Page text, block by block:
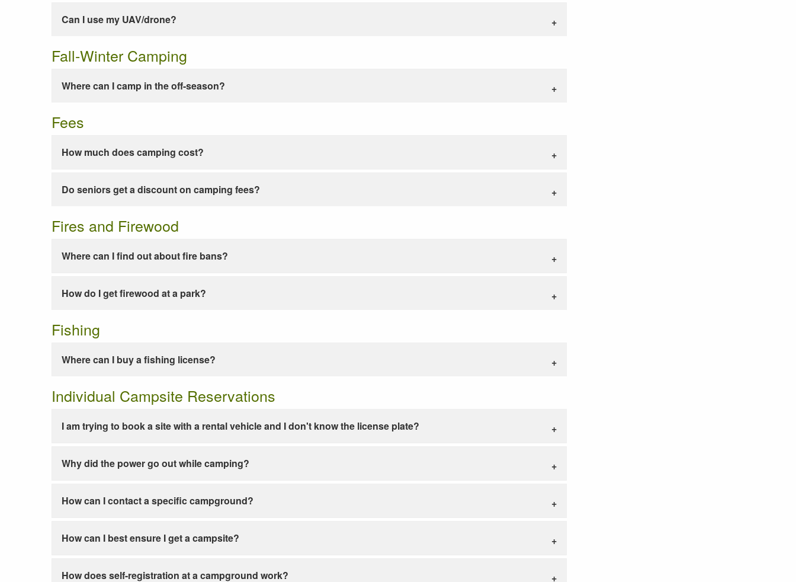
Can I use my UAV/drone?
Fall-Winter Camping
Where can I camp in the off-season?
Fees
How much does camping cost?
Do seniors get a discount on camping fees?
Fires and Firewood
Where can I find out about fire bans?
How do I get firewood at a park?
Fishing
Where can I buy a fishing license?
Individual Campsite Reservations
I am trying to book a site with a rental vehicle and I don't know the license plate?
Why did the power go out while camping?
How can I contact a specific campground?
How can I best ensure I get a campsite?
How does self-registration at a campground work?